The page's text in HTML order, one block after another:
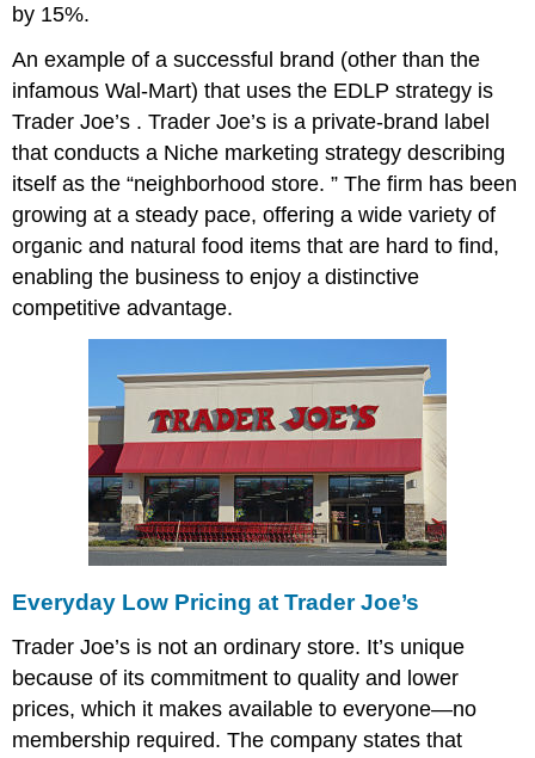
by 15%.
An example of a successful brand (other than the
infamous Wal-Mart) that uses the EDLP strategy is
Trader Joe’s . Trader Joe’s is a private-brand label
that conducts a Niche marketing strategy describing
itself as the “neighborhood store. ” The firm has been
growing at a steady pace, offering a wide variety of
organic and natural food items that are hard to find,
enabling the business to enjoy a distinctive
competitive advantage.
Everyday Low Pricing at Trader Joe’s
Trader Joe’s is not an ordinary store. It’s unique
because of its commitment to quality and lower
prices, which it makes available to everyone—no
membership required. The company states that